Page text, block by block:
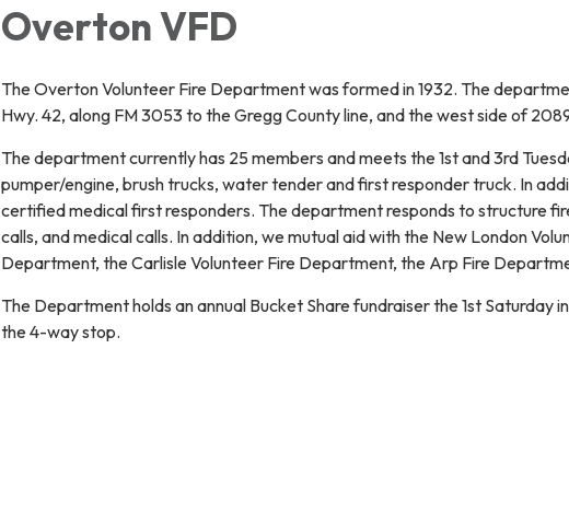
Overton VFD
The Overton Volunteer Fire Department was formed in 1932. The
Hwy. 42, along FM 3053 to the Gregg County line, and the west side of
The department currently has 25 members and meets the 1st and 3rd
pumper/engine, brush trucks, water tender and first responder truck. In
certified medical first responders. The department responds to structure
calls, and medical calls. In addition, we mutual aid with the New London
Department, the Carlisle Volunteer Fire Department, the Arp Fire
The Department holds an annual Bucket Share fundraiser the 1st
the 4-way stop.